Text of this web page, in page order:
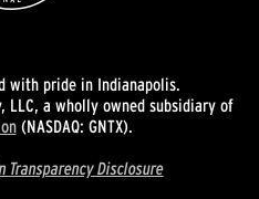
with pride in Indianapolis.
LLC, a wholly owned subsidiary of
(NASDAQ: GNTX).
Transparency Disclosure